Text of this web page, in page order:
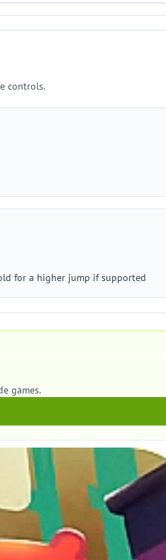
controls.
for a higher jump if supported
games.